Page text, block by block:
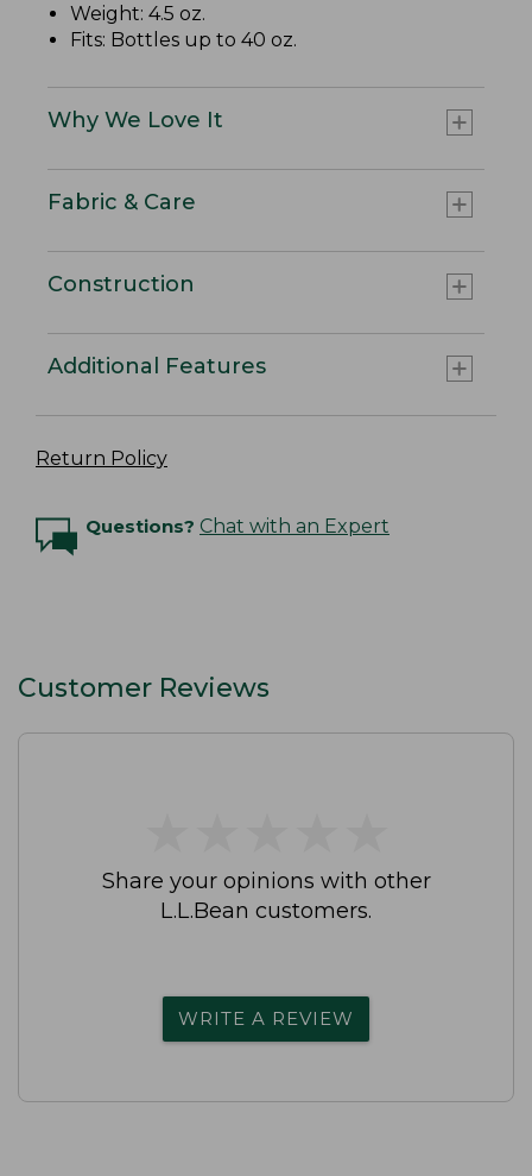
Weight: 4.5 oz.
Fits: Bottles up to 40 oz.
Why We Love It
Fabric & Care
Construction
Additional Features
Return Policy
Questions? Chat with an Expert
Customer Reviews
Share your opinions with other
L.L.Bean customers.
WRITE A REVIEW